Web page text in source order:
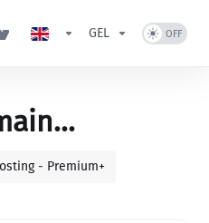
GEL
- Premium+